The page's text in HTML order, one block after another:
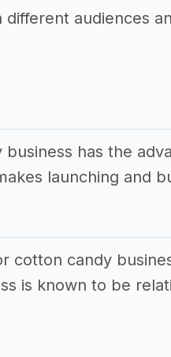
different audiences
has the
launching and
cotton candy
is known to be